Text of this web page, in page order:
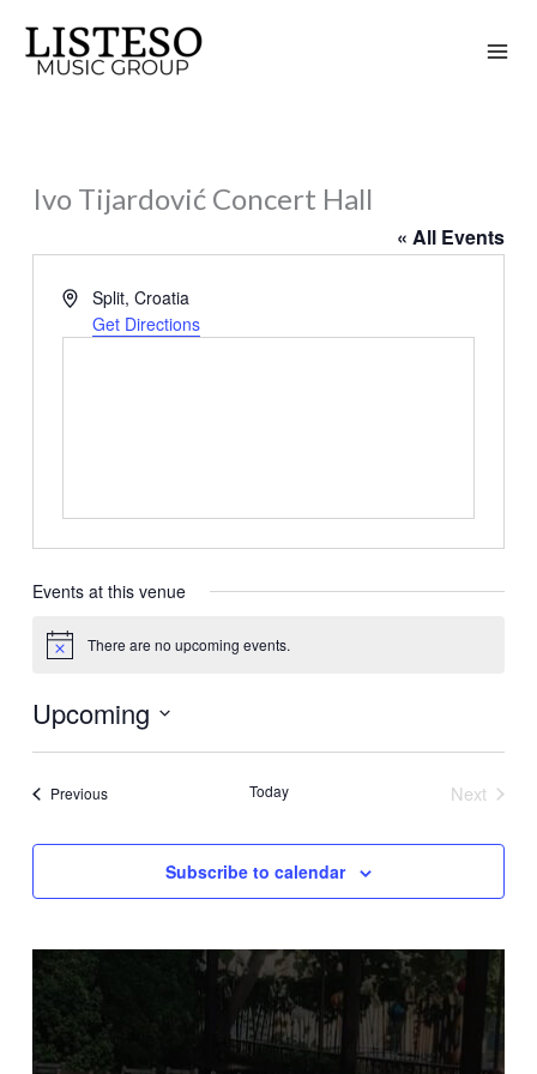
content
Ivo Tijardović Concert Hall
« All Events
Address
Split, Croatia
Get Directions
Events at this venue
Notice There are no upcoming events.
Upcoming
Select
PreviousEvents Today
Next
Subscribe to calendar